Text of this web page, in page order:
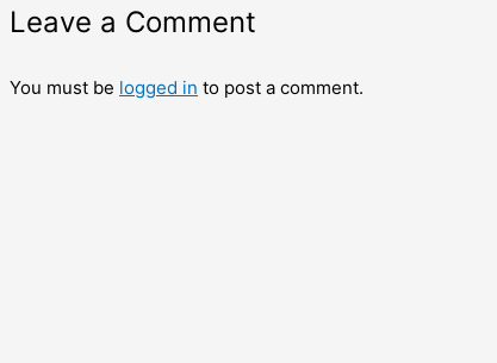
Leave a Comment
You must be logged in to post a comment.